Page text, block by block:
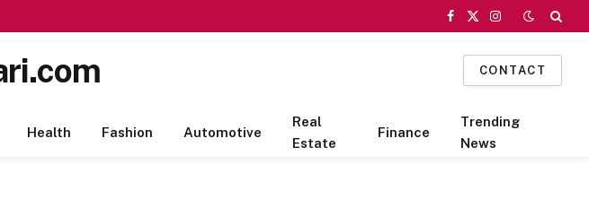
Facebook
X
Instagram
CONTACT
Health Fashion Automotive
Real
Estate
Finance
Trending
News